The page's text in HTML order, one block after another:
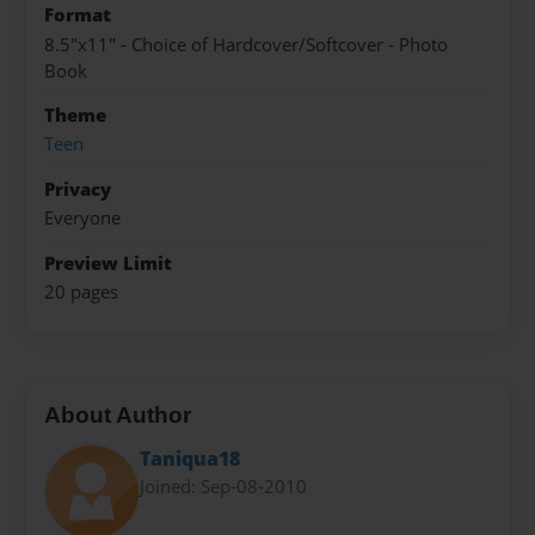
Format
8.5"x11" - Choice of Hardcover/Softcover - Photo
Book
Theme
Teen
Privacy
Everyone
Preview Limit
20 pages
About Author
Taniqua18
Joined: Sep-08-2010